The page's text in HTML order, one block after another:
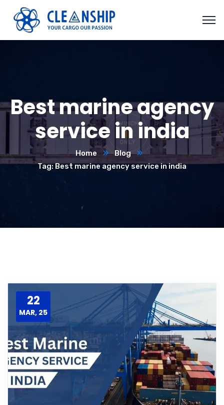
Best marine agency
service in india
Home
Blog
Tag: Best marine agency service in india
22
MAR, 25